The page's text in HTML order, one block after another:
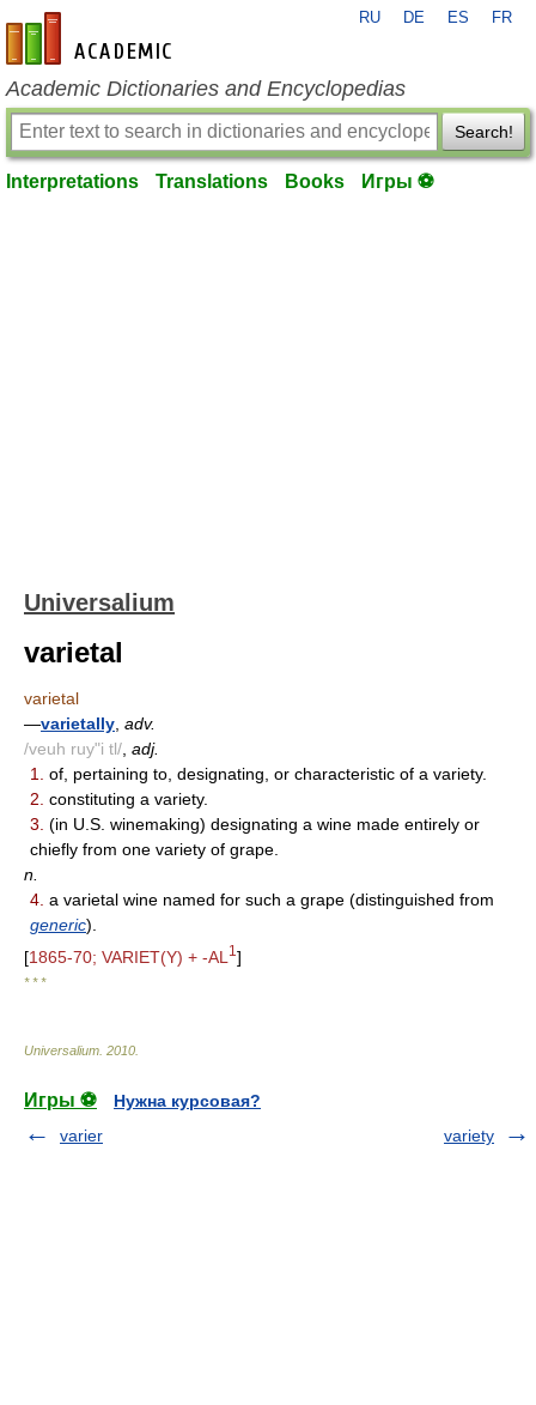
en-academic.com
RU DE ES FR
Academic Dictionaries and Encyclopedias
Search!
Interpretations Translations Books Игры ⚽
Universalium
varietal
varietal
—varietally adv.
/veuh ruy"i tl/ adj.
1.
of, pertaining to, designating, or characteristic of a variety.
2. constituting a variety.
3. (in U.S. winemaking) designating a wine made entirely or
chiefly from one variety of grape.
n.
4. a varietal wine named for such a grape (distinguished from
generic).
[1865-70; VARIET(Y) + -AL 1 ]
* * *
Universalium 2010
Игры ⚽
Нужна курсовая?
varier
variety